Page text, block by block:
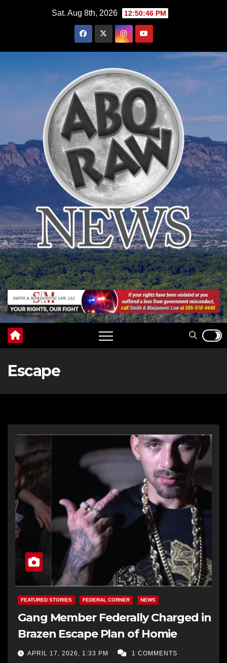
Sat. Aug 8th, 2026 12:50:47 PM
Escape
FEATURED STORIES FEDERAL CORNER NEWS
Gang Member Federally Charged in
Brazen Escape Plan of Homie
APRIL 17, 2026, 1:33 PM 1 COMMENTS